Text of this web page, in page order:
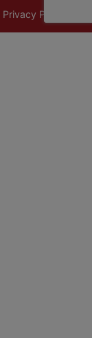
Privacy Policy